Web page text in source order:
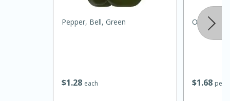
$1 28 each
Pepper, Bell, Green
$1 68 per
Onion,